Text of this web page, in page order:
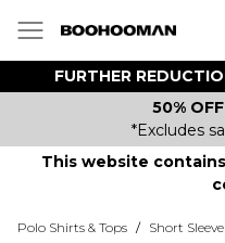
FURTHER
50%
*Excludes
This website
Polo Shirts & Tops / Short